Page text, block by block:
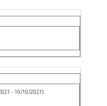
- 10/10/2021)